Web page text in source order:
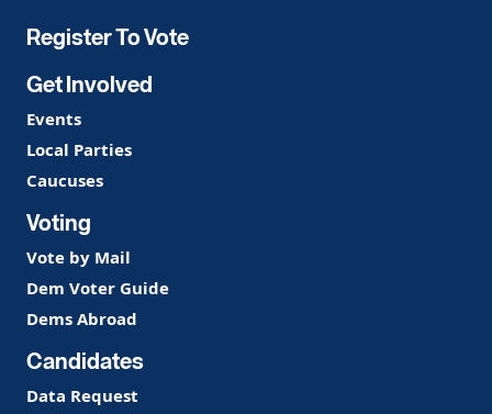
Register To Vote
Get Involved
Events
Local Parties
Caucuses
Voting
Vote by Mail
Dem Voter Guide
Dems Abroad
Candidates
Data Request